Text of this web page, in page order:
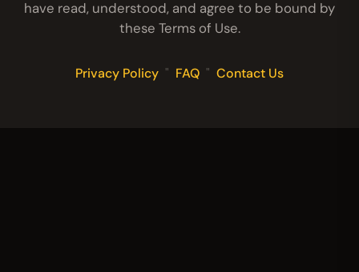
have read, understood, and agree to be bound by
these Terms of Use.
Privacy Policy " FAQ " Contact Us